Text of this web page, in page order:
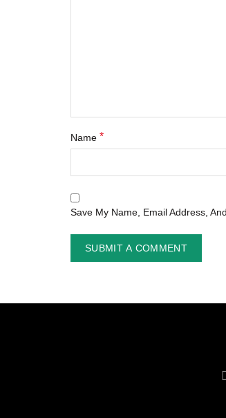
Name *
Save My Name, Email Address,